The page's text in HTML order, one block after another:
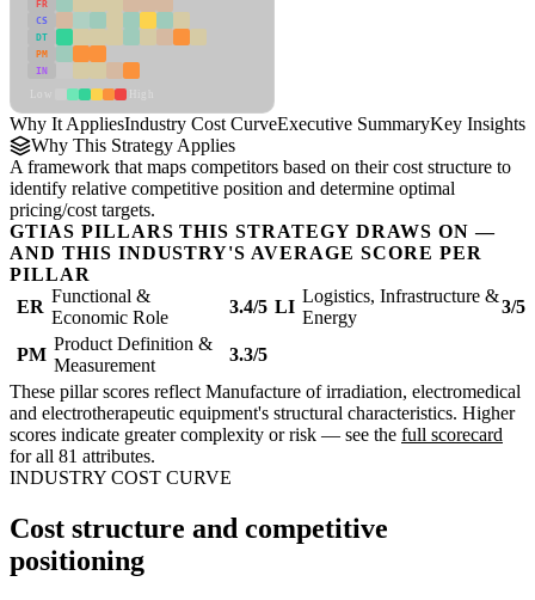
FR
CS
DT
PM
IN
Why It AppliesIndustry Cost CurveExecutive SummaryKey Insights
Why This Strategy Applies
A framework that maps competitors based on their cost structure to
identify relative competitive position and determine optimal
pricing/cost targets.
GTIAS PILLARS THIS STRATEGY DRAWS ON —
AND THIS INDUSTRY'S AVERAGE SCORE PER
PILLAR
ER
Functional &
Economic Role
3.4/5 LI
Logistics, Infrastructure &
Energy
3/5
PM
Product Definition &
Measurement
3.3/5
These pillar scores reflect Manufacture of irradiation, electromedical
and electrotherapeutic equipment's structural characteristics. Higher
scores indicate greater complexity or risk — see the full scorecard
for all 81 attributes.
INDUSTRY COST CURVE
Cost structure and competitive
positioning